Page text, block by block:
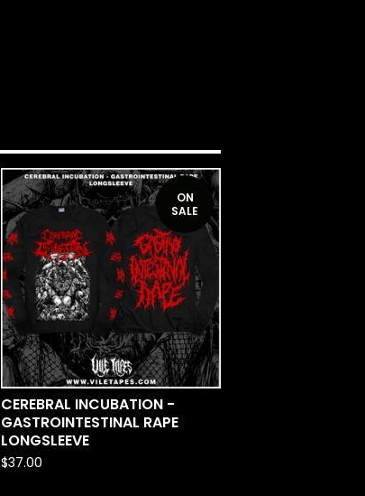
ON
SALE
CEREBRAL INCUBATION -
GASTROINTESTINAL RAPE
LONGSLEEVE
$37.00